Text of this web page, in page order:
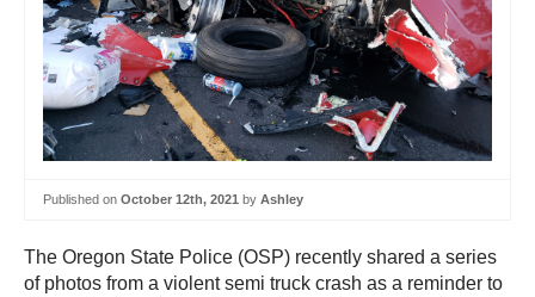
Published on October 12th, 2021 by Ashley
The Oregon State Police (OSP) recently shared a series
of photos from a violent semi truck crash as a reminder to